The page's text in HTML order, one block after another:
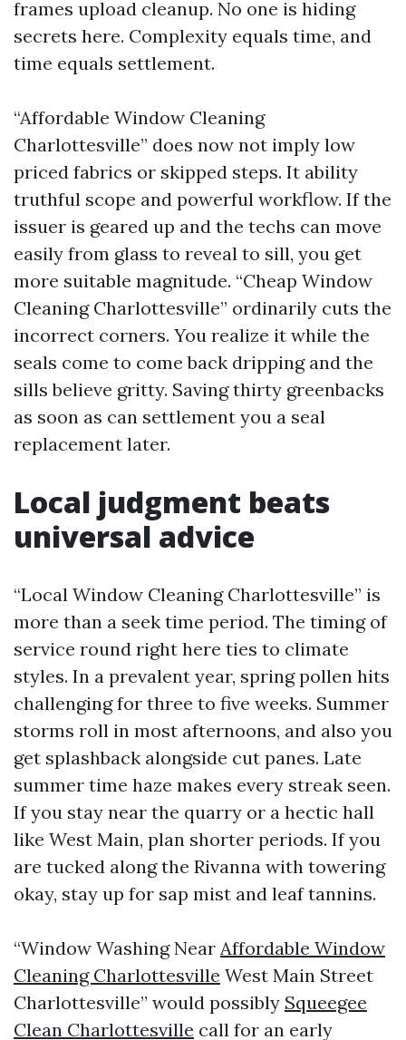
frames upload cleanup. No one is hiding
secrets here. Complexity equals time, and
time equals settlement.
“Affordable Window Cleaning
Charlottesville” does now not imply low
priced fabrics or skipped steps. It ability
truthful scope and powerful workflow. If the
issuer is geared up and the techs can move
easily from glass to reveal to sill, you get
more suitable magnitude. “Cheap Window
Cleaning Charlottesville” ordinarily cuts the
incorrect corners. You realize it while the
seals come to come back dripping and the
sills believe gritty. Saving thirty greenbacks
as soon as can settlement you a seal
replacement later.
Local judgment beats
universal advice
“Local Window Cleaning Charlottesville” is
more than a seek time period. The timing of
service round right here ties to climate
styles. In a prevalent year, spring pollen hits
challenging for three to five weeks. Summer
storms roll in most afternoons, and also you
get splashback alongside cut panes. Late
summer time haze makes every streak seen.
If you stay near the quarry or a hectic hall
like West Main, plan shorter periods. If you
are tucked along the Rivanna with towering
okay, stay up for sap mist and leaf tannins.
“Window Washing Near Affordable Window
Cleaning Charlottesville West Main Street
Charlottesville” would possibly Squeegee
Clean Charlottesville call for an early